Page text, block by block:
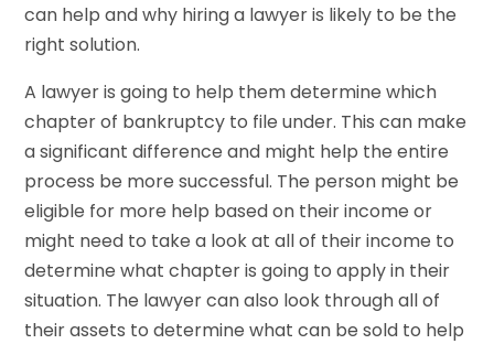
can help and why hiring a lawyer is likely to be the
right solution.
A lawyer is going to help them determine which
chapter of bankruptcy to file under. This can make
a significant difference and might help the entire
process be more successful. The person might be
eligible for more help based on their income or
might need to take a look at all of their income to
determine what chapter is going to apply in their
situation. The lawyer can also look through all of
their assets to determine what can be sold to help